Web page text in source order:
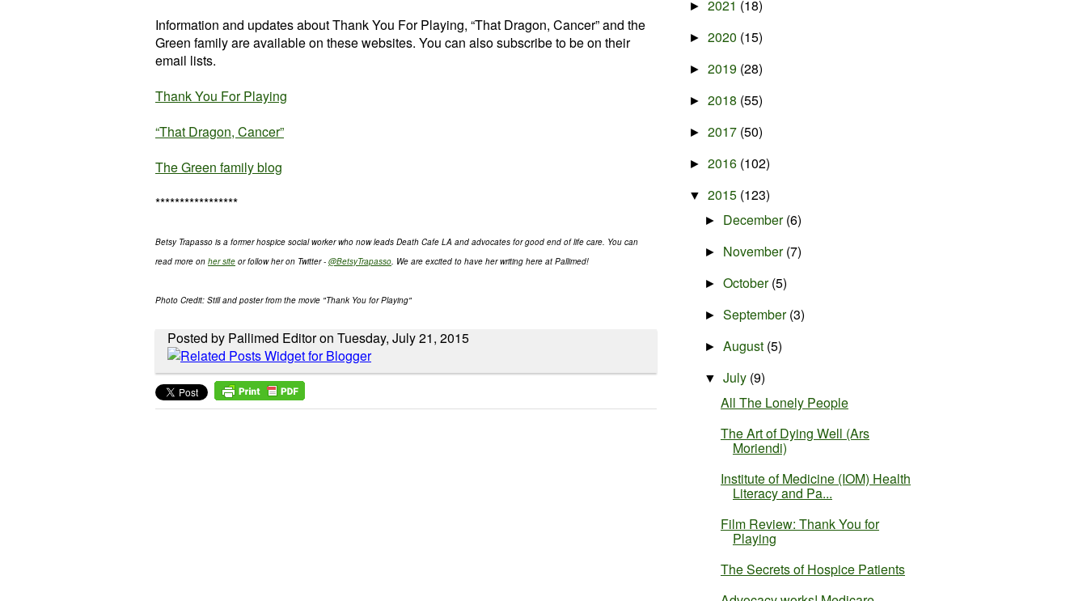
Information and updates about Thank You For Playing, “That Dragon, Cancer” and the
Green family are available on these websites. You can also subscribe to be on their
email lists.
Thank You For Playing
“That Dragon, Cancer”
The Green family blog
*****************
Betsy Trapasso is a former hospice social worker who now leads Death Cafe LA and advocates for good end of life care. You can
read more on her site or follow her on Twitter - @BetsyTrapasso. We are excited to have her writing here at Pallimed!
Photo Credit: Still and poster from the movie "Thank You for Playing"
Posted by Pallimed Editor on Tuesday, July 21, 2015
► 2021 (18)
► 2020 (15)
► 2019 (28)
► 2018 (55)
► 2017 (50)
► 2016 (102)
▼ 2015 (123)
► December(6)
► November(7)
►October(5)
►September(3)
►August (5)
▼July (9)
All The Lonely People
The Art of Dying Well (Ars
Moriendi)
Institute of Medicine (IOM) Health
Literacy and Pa...
Film Review: Thank You for
Playing
The Secrets of Hospice Patients